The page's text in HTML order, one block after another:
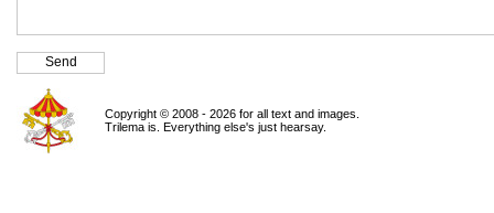
Copyright © 2008 - 2026 for all text and images.
Trilema is. Everything else's just hearsay.